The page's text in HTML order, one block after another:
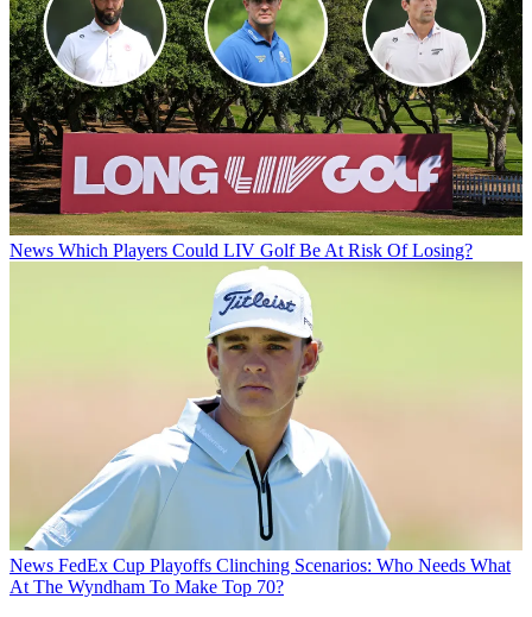
News Which Players Could LIV Golf Be At Risk Of Losing?
News FedEx Cup Playoffs Clinching Scenarios: Who Needs What
At The Wyndham To Make Top 70?